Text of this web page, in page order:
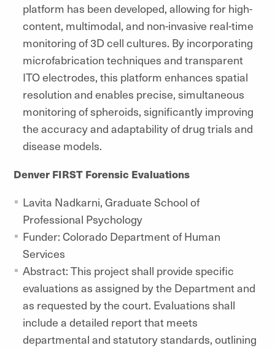
platform has been developed, allowing for high-
content, multimodal, and non-invasive real-time
monitoring of 3D cell cultures. By incorporating
microfabrication techniques and transparent
ITO electrodes, this platform enhances spatial
resolution and enables precise, simultaneous
monitoring of spheroids, significantly improving
the accuracy and adaptability of drug trials and
disease models.
Denver FIRST Forensic Evaluations
Lavita Nadkarni, Graduate School of
Professional Psychology
Funder: Colorado Department of Human
Services
Abstract: This project shall provide specific
evaluations as assigned by the Department and
as requested by the court. Evaluations shall
include a detailed report that meets
departmental and statutory standards, outlining